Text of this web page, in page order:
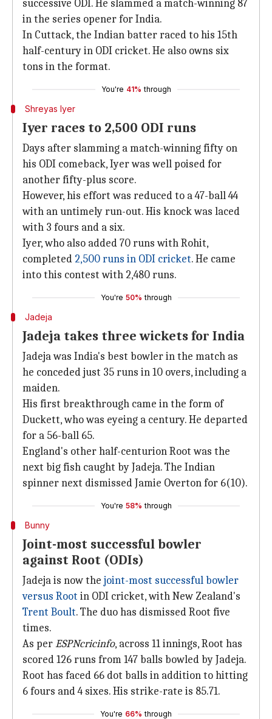
successive ODI. He slammed a match-winning 87
in the series opener for India.
In Cuttack, the Indian batter raced to his 15th
half-century in ODI cricket. He also owns six
tons in the format.
You're 41% through
Shreyas Iyer
Iyer races to 2,500 ODI runs
Days after slamming a match-winning fifty on
his ODI comeback, Iyer was well poised for
another fifty-plus score.
However, his effort was reduced to a 47-ball 44
with an untimely run-out. His knock was laced
with 3 fours and a six.
Iyer, who also added 70 runs with Rohit,
completed 2,500 runs in ODI cricket. He came
into this contest with 2,480 runs.
You're 50% through
Jadeja
Jadeja takes three wickets for India
Jadeja was India's best bowler in the match as
he conceded just 35 runs in 10 overs, including a
maiden.
His first breakthrough came in the form of
Duckett, who was eyeing a century. He departed
for a 56-ball 65.
England's other half-centurion Root was the
next big fish caught by Jadeja. The Indian
spinner next dismissed Jamie Overton for 6(10).
You're 58% through
Bunny
Joint-most successful bowler
against Root (ODIs)
Jadeja is now the joint-most successful bowler
versus Root in ODI cricket, with New Zealand's
Trent Boult. The duo has dismissed Root five
times.
As perESPNcricinfo, across 11 innings, Root has
scored 126 runs from 147 balls bowled by Jadeja.
Root has faced 66 dot balls in addition to hitting
6 fours and 4 sixes. His strike-rate is 85.71.
You're 66% through